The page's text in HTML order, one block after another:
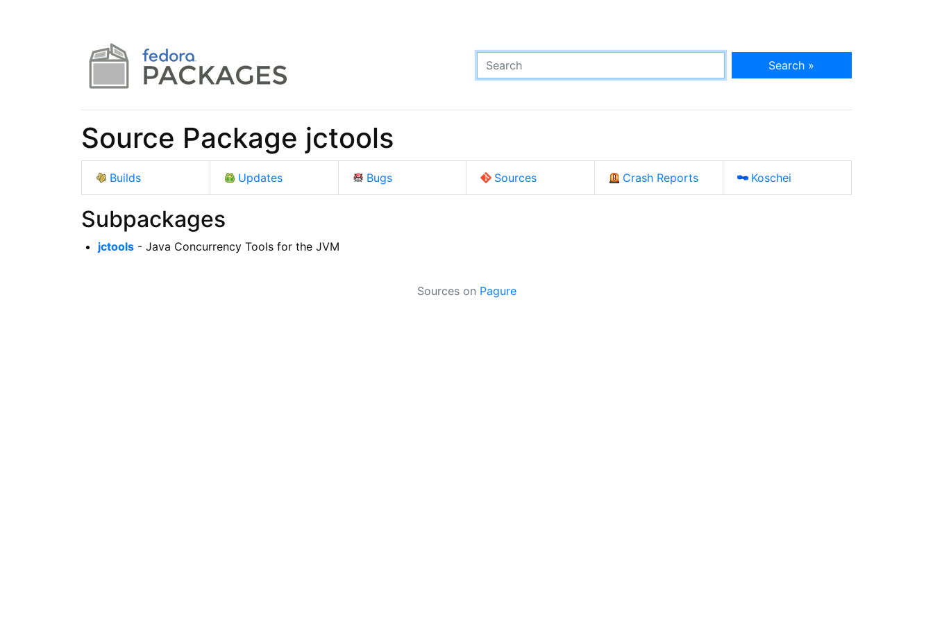
Search »
Source Package jctools
Builds Updates Bugs Sources Crash Reports Koschei
Subpackages
jctools - Java Concurrency Tools for the JVM
Sources on Pagure